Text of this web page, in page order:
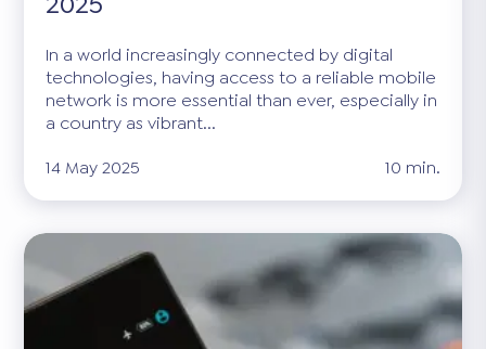
In a world increasingly connected by digital
technologies, having access to a reliable mobile
network is more essential than ever, especially in
a country as vibrant...
14 May 2025
10 min.